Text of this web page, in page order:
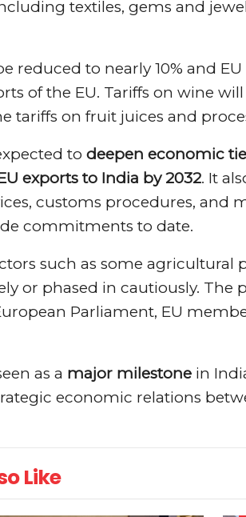
textiles, gems and
reduced to nearly 10% and
of the EU. Tariffs on wine
tariffs on fruit juices and
to deepen economic
exports to India by 2032. It
customs procedures, and
commitments to date.
such as some
or phased in cautiously. The
Parliament, EU
as a major milestone in
economic relations
Like